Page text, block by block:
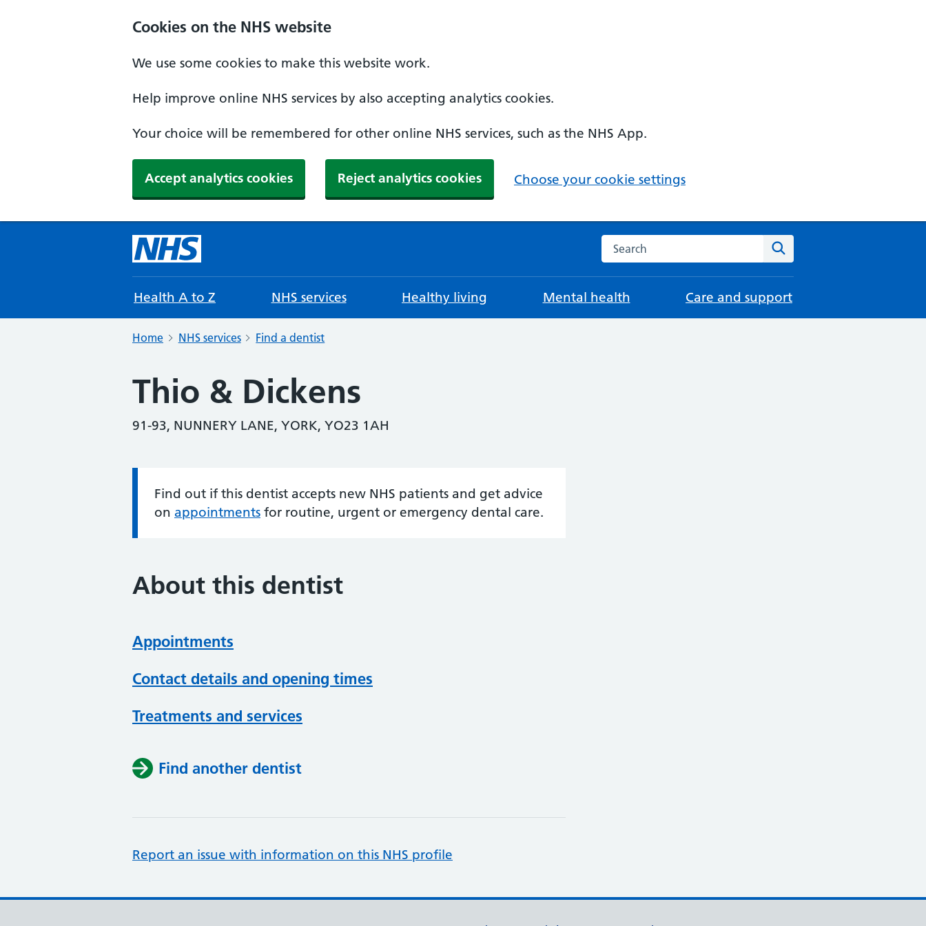
Cookies on the NHS website
We use some cookies to make this website work.
Help improve online NHS services by also accepting analytics cookies.
Your choice will be remembered for other online NHS services, such as the NHS App.
Accept analytics cookies Reject analytics cookies Choose your cookie settings
Search the NHS website
Health A to Z NHS services Healthy living Mental health Care and support
Home NHS services Find a dentist
Thio & Dickens
91-93, NUNNERY LANE, YORK, YO23 1AH
Information:
Find out if this dentist accepts new NHS patients and get advice
on appointments for routine, urgent or emergency dental care.
About this dentist
Appointments
Contact details and opening times
Treatments and services
Find another dentist
Report an issue with information on this NHS profile